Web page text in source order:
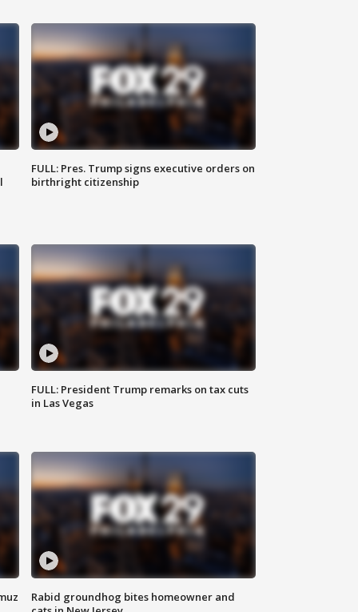
FULL: Pres. Trump signs executive orders on
birthright citizenship
FULL: President Trump remarks on tax cuts
in Las Vegas
Rabid groundhog bites homeowner and